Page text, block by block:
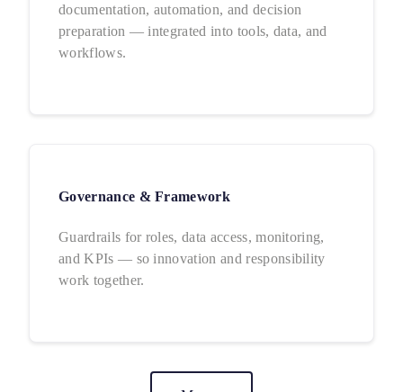
documentation, automation, and decision
preparation — integrated into tools, data, and
workflows.
Governance & Framework
Guardrails for roles, data access, monitoring,
and KPIs — so innovation and responsibility
work together.